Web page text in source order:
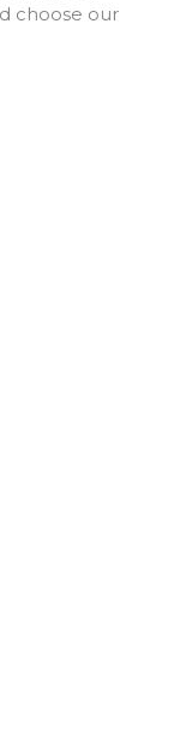
choose our